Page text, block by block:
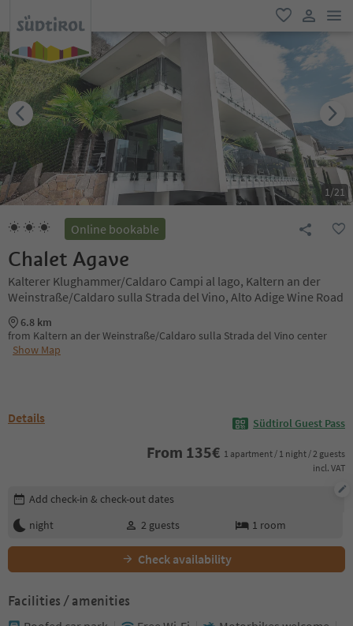
favorite
user link
1/21
Online bookable
Chalet Agave
Kalterer Klughammer/Caldaro Campi al lago, Kaltern an der
Weinstraße/Caldaro sulla Strada del Vino, Alto Adige Wine Road
6.8 km
from Kaltern an der Weinstraße/Caldaro sulla Strada del Vino center
Show Map
Details Südtirol Guest Pass
From 135€ 1 apartment / 1 night / 2 guests
incl. VAT
Edit booking details
Add check-in & check-out dates
night
2 guests 1 room
Check availability
Facilities / amenities